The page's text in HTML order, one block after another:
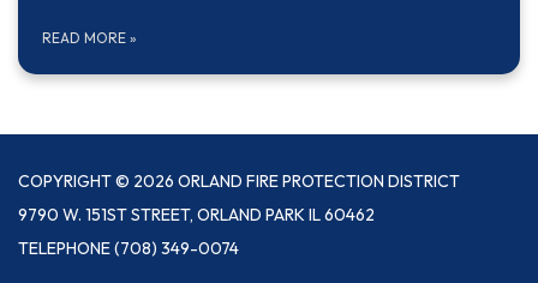
READ MORE »
COPYRIGHT © 2026 ORLAND FIRE PROTECTION DISTRICT
9790 W. 151ST STREET, ORLAND PARK IL 60462
TELEPHONE(708) 349-0074